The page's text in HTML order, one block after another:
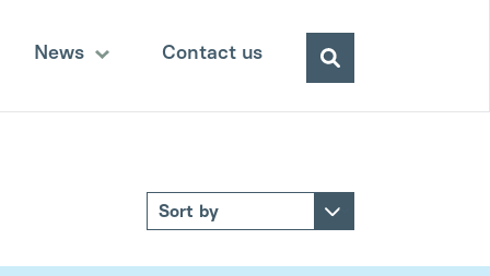
News Contact us
Search
for: